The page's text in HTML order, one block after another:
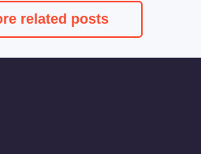
related posts